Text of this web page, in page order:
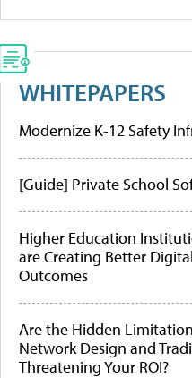
WHITEPAPERS
Modernize K-12 Safety
[Guide] Private School
Higher Education
are Creating Better
Outcomes
Are the Hidden
Network Design and
Threatening Your ROI?